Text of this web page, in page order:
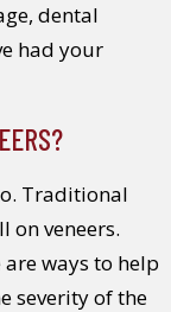
dental
had your
Traditional
on veneers.
ways to help
severity of the